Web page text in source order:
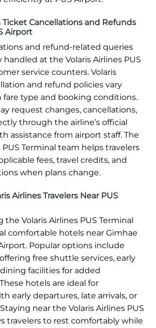
Ticket Cancellations and Refunds
Airport
and refund-related queries
at the Volaris Airlines PUS
service counters. Volaris
and refund policies vary
type and booking conditions.
request changes, cancellations,
through the airline’s official
assistance from airport staff. The
PUS Terminal team helps travelers
fees, travel credits, and
when plans change.
Airlines Travelers Near PUS
the Volaris Airlines PUS Terminal
comfortable hotels near Gimhae
Popular options include
free shuttle services, early
facilities for added
hotels are ideal for
early departures, late arrivals, or
near the Volaris Airlines PUS
travelers to rest comfortably while